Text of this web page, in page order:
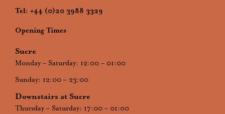
Tel: +44 (0)20 3988 3329
Opening Times
Sucre
Monday – Saturday: 12:00 – 01:00
Sunday: 12:00 – 23:00
Downstairs at Sucre
Thursday – Saturday: 17:00 – 01:00